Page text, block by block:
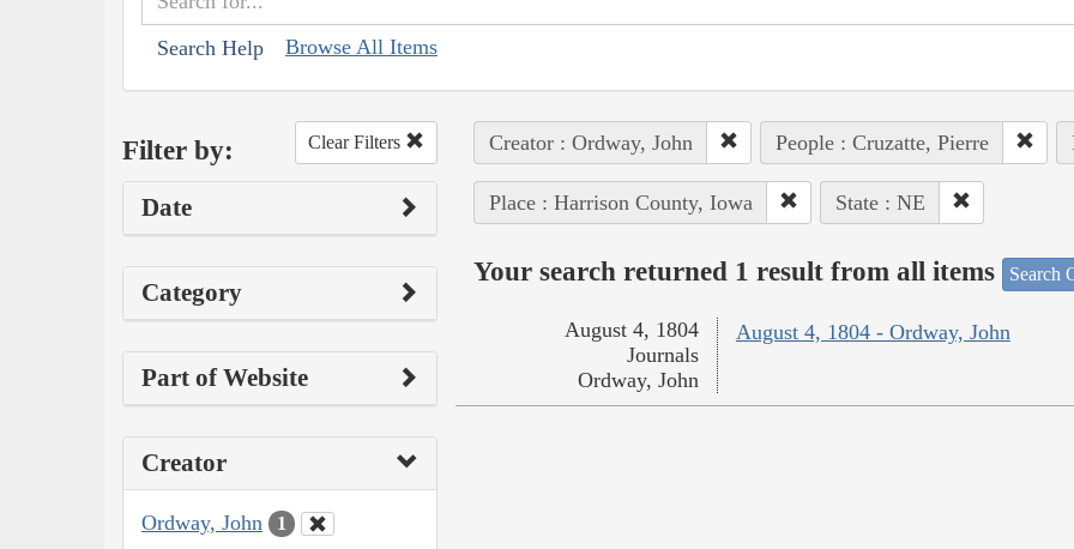
Search Help Browse All Items
Filter by: Clear Filters
Date
Category
Part of Website
Creator
Ordway, John 1
Creator : Ordway, John People : Cruzatte, Pierre
Place : Harrison County, Iowa State : NE
Your search returned 1 result from all items Search
August 4, 1804 - Ordway, John
August 4, 1804
Journals
Ordway, John